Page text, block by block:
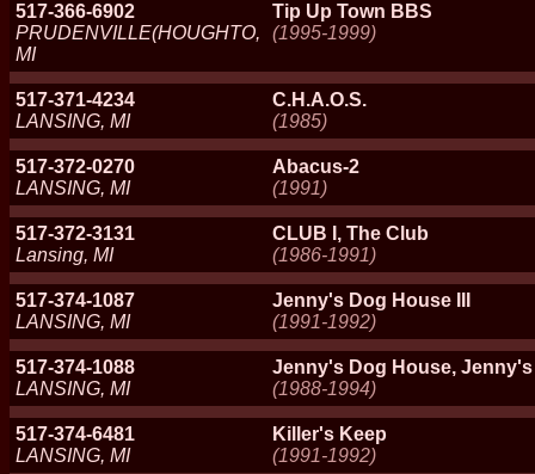
517-366-6902
PRUDENVILLE(HOUGHTO,
MI
Tip Up Town BBS
(1995-1999)
517-371-4234
LANSING, MI
C.H.A.O.S.
(1985)
517-372-0270
LANSING, MI
Abacus-2
(1991)
517-372-3131
Lansing, MI
CLUB I, The Club
(1986-1991)
517-374-1087
LANSING, MI
Jenny's Dog House III
(1991-1992)
517-374-1088
LANSING, MI
Jenny's Dog House,
(1988-1994)
517-374-6481
LANSING, MI
Killer's Keep
(1991-1992)